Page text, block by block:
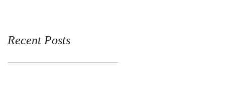
Recent Posts